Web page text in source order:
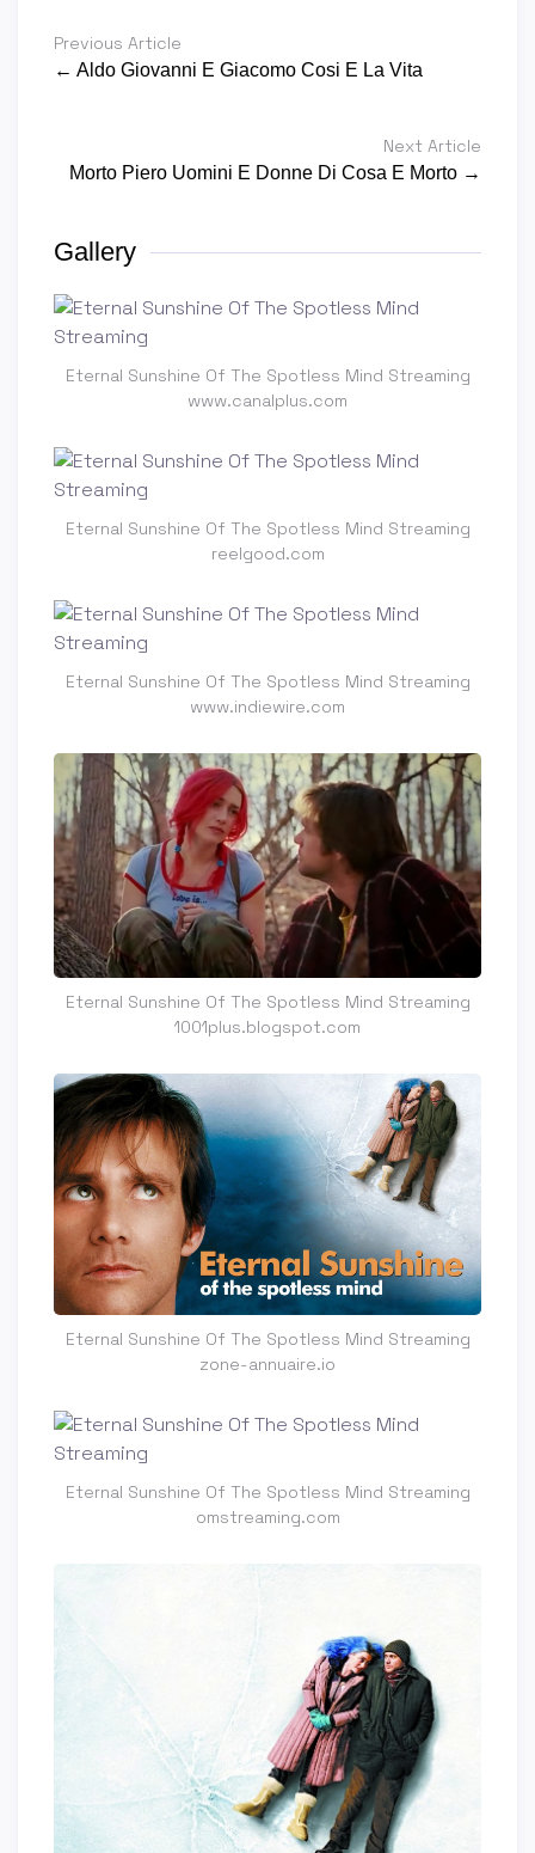
Previous Article
← Aldo Giovanni E Giacomo Cosi E La Vita
Next Article
Morto Piero Uomini E Donne Di Cosa E Morto →
Gallery
Eternal Sunshine Of The Spotless Mind Streaming
www.canalplus.com
Eternal Sunshine Of The Spotless Mind Streaming
reelgood.com
Eternal Sunshine Of The Spotless Mind Streaming
www.indiewire.com
Eternal Sunshine Of The Spotless Mind Streaming
1001plus.blogspot.com
Eternal Sunshine Of The Spotless Mind Streaming
zone-annuaire.io
Eternal Sunshine Of The Spotless Mind Streaming
omstreaming.com